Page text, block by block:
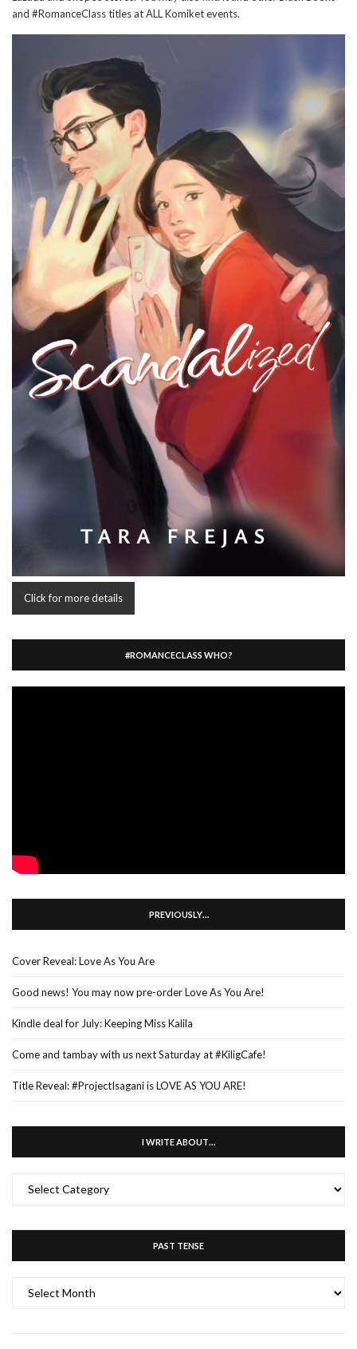
and #RomanceClass titles at ALL Komiket events.
Click for more details
#ROMANCECLASS WHO?
PREVIOUSLY…
Cover Reveal: Love As You Are
Good news! You may now pre-order Love As You Are!
Kindle deal for July: Keeping Miss Kalila
Come and tambay with us next Saturday at #KiligCafe!
Title Reveal: #ProjectIsagani is LOVE AS YOU ARE!
I WRITE ABOUT…
WRITE
PAST TENSE
TENSE